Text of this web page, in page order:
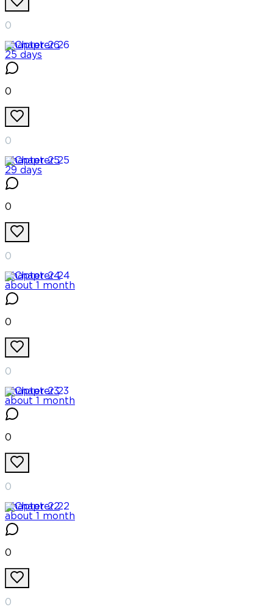
0
Chapter 26
25 days
0
0
Chapter 25
29 days
0
0
Chapter 24
about 1 month
0
0
Chapter 23
about 1 month
0
0
Chapter 22
about 1 month
0
0